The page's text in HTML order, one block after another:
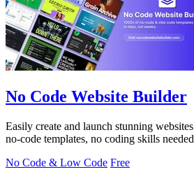
No Code Website Builder
Easily create and launch stunning
no-code templates, no coding skills
No Code & Low Code Free